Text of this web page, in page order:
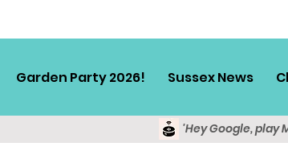
Garden Party 2026! Sussex News
'Hey Google, play